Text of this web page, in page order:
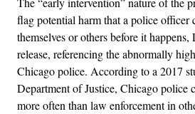
flag potential harm that a police officer
themselves or others before it
release, referencing the abnormally
Chicago police. According to a 2017
Department of Justice, Chicago police
more often than law enforcement in